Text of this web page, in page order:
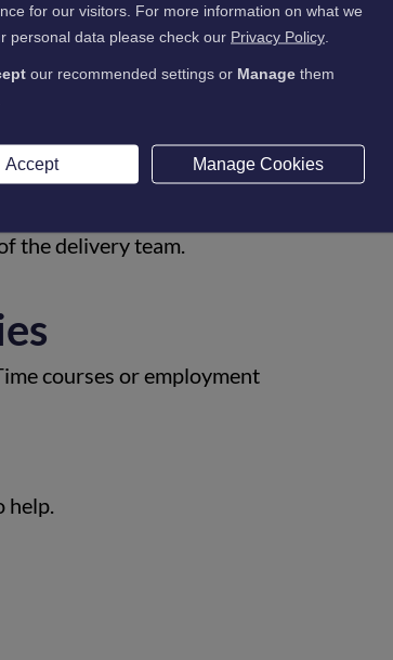
problem solve, work with
All applicants will be offered to
the delivery team.
courses or employment
for our visitors. For more information on what we
personal data please check our Privacy Policy
our recommended settings or Manage them
Accept Manage Cookies